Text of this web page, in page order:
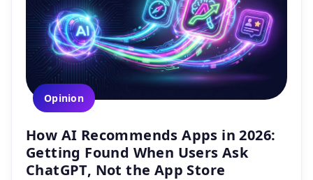
Opinion
How AI Recommends Apps in 2026:
Getting Found When Users Ask
ChatGPT, Not the App Store